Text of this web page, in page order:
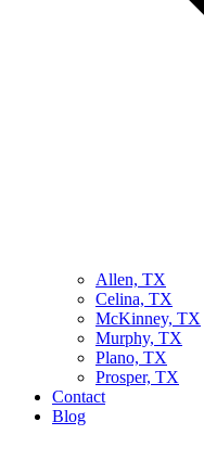
Allen, TX
Celina, TX
McKinney, TX
Murphy, TX
Plano, TX
Prosper, TX
Contact
Blog